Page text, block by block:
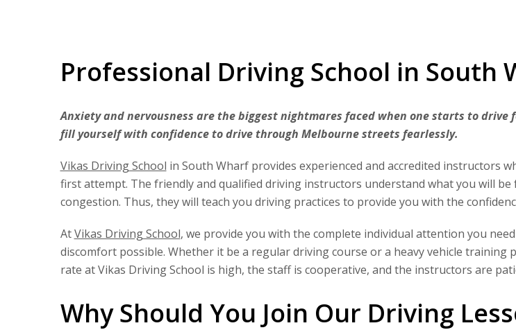
Professional Driving School in South
Anxiety and nervousness are the biggest nightmares faced when one starts to
fill yourself with confidence to drive through Melbourne streets fearlessly.
Vikas Driving School in South Wharf provides experienced and accredited instructors
first attempt. The friendly and qualified driving instructors understand what you will
congestion. Thus, they will teach you driving practices to provide you with the
AtVikas Driving School, we provide you with the complete individual attention you
discomfort possible. Whether it be a regular driving course or a heavy vehicle training
rate at Vikas Driving School is high, the staff is cooperative, and the instructors are
Why Should You Join Our Driving